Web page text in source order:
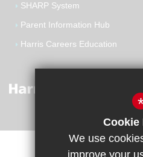
SHARP System
Parent Information Hub
Harris Careers Education
Cookie
We use
improve your